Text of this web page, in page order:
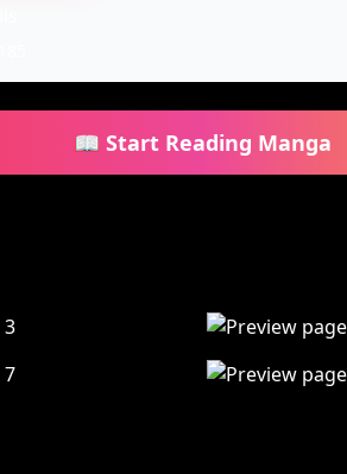
📖 Start Reading Manga